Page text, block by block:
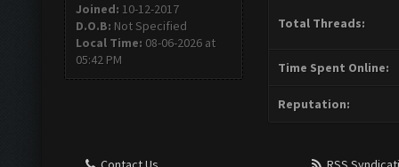
Joined: 10-12-2017
D.O.B: Not Specified
Local Time: 08-06-2026 at
05:42 PM
Total Threads:
Time Spent Online:
Reputation: